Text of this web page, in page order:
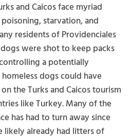
and Caicos face myriad
starvation, and
residents of Providenciales
were shot to keep packs
a potentially
dogs could have
the Turks and Caicos tourism
like Turkey. Many of the
has had to turn away since
likely already had litters of